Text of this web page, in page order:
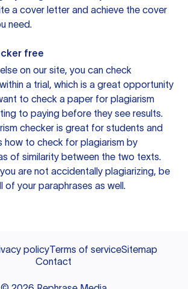
a cover letter and achieve the cover
need.
free
on our site, you can check
a trial, which is a great opportunity
to check a paper for plagiarism
to paying before they see results.
checker is great for students and
how to check for plagiarism by
of similarity between the two texts.
are not accidentally plagiarizing, be
of your paraphrases as well.
policyTerms of serviceSitemap
Contact